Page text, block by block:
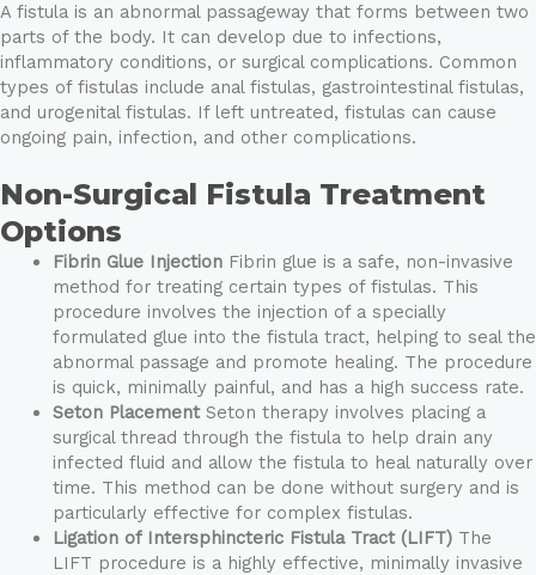
A fistula is an abnormal passageway that forms between two
parts of the body. It can develop due to infections,
inflammatory conditions, or surgical complications. Common
types of fistulas include anal fistulas, gastrointestinal fistulas,
and urogenital fistulas. If left untreated, fistulas can cause
ongoing pain, infection, and other complications.
Non-Surgical Fistula Treatment
Options
Fibrin Glue InjectionFibrin glue is a safe, non-invasive
method for treating certain types of fistulas. This
procedure involves the injection of a specially
formulated glue into the fistula tract, helping to seal the
abnormal passage and promote healing. The procedure
is quick, minimally painful, and has a high success rate.
Seton PlacementSeton therapy involves placing a
surgical thread through the fistula to help drain any
infected fluid and allow the fistula to heal naturally over
time. This method can be done without surgery and is
particularly effective for complex fistulas.
Ligation of Intersphincteric Fistula Tract (LIFT)The
LIFT procedure is a highly effective, minimally invasive